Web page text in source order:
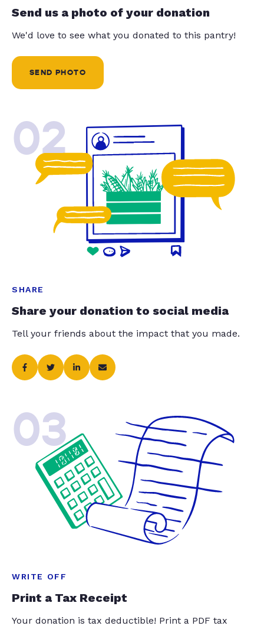
Send us a photo of your donation
We'd love to see what you donated to this pantry!
SEND PHOTO
02
SHARE
Share your donation to social media
Tell your friends about the impact that you made.
03
WRITE OFF
Print a Tax Receipt
Your donation is tax deductible! Print a PDF tax